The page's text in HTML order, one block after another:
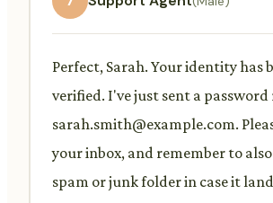
Perfect, Sarah. Your identity has
verified. I've just sent a
sarah.smith@example.com.
your inbox, and remember to
spam or junk folder in case it